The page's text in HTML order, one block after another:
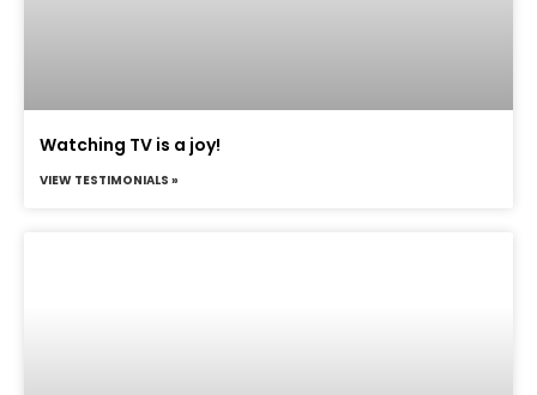
Watching TV is a joy!
VIEW TESTIMONIALS »